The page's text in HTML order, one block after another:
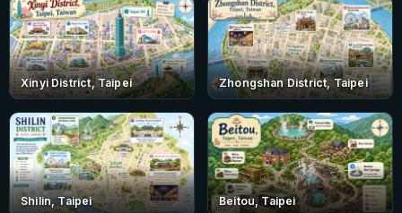
Xinyi District, Taipei Zhongshan District, Taipei
Shilin, Taipei Beitou, Taipei